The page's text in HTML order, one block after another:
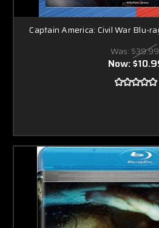
Captain America: Civil War Blu-
Was: $39.99
Now: